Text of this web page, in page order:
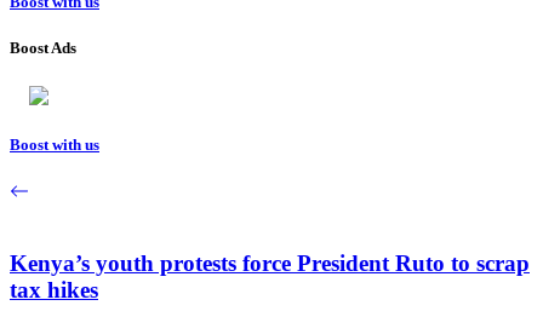
Boost Ads
Boost with us
Kenya’s youth protests force President Ruto to scrap
tax hikes